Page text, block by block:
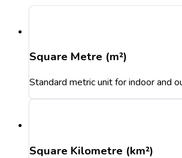
Square Metre (m²)
Standard metric unit for indoor and
Square Kilometre (km²)